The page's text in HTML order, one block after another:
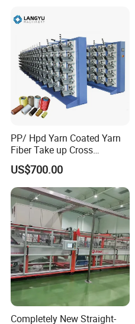
PP/ Hpd Yarn Coated Yarn
Fiber Take up Cross
Winding Bobbin Winder
US$700.00
Completely New Straight-